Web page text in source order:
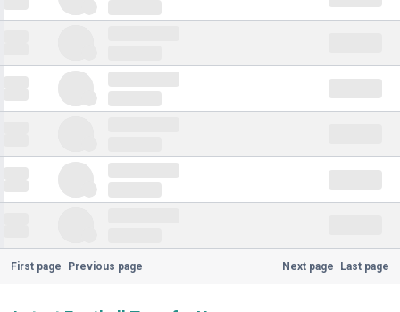
First page Previous page Next page Last page